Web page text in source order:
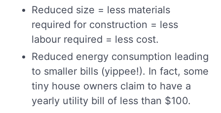
Reduced size = less materials
required for construction = less
labour required = less cost.
Reduced energy consumption leading
to smaller bills (yippee!). In fact, some
tiny house owners claim to have a
yearly utility bill of less than $100.